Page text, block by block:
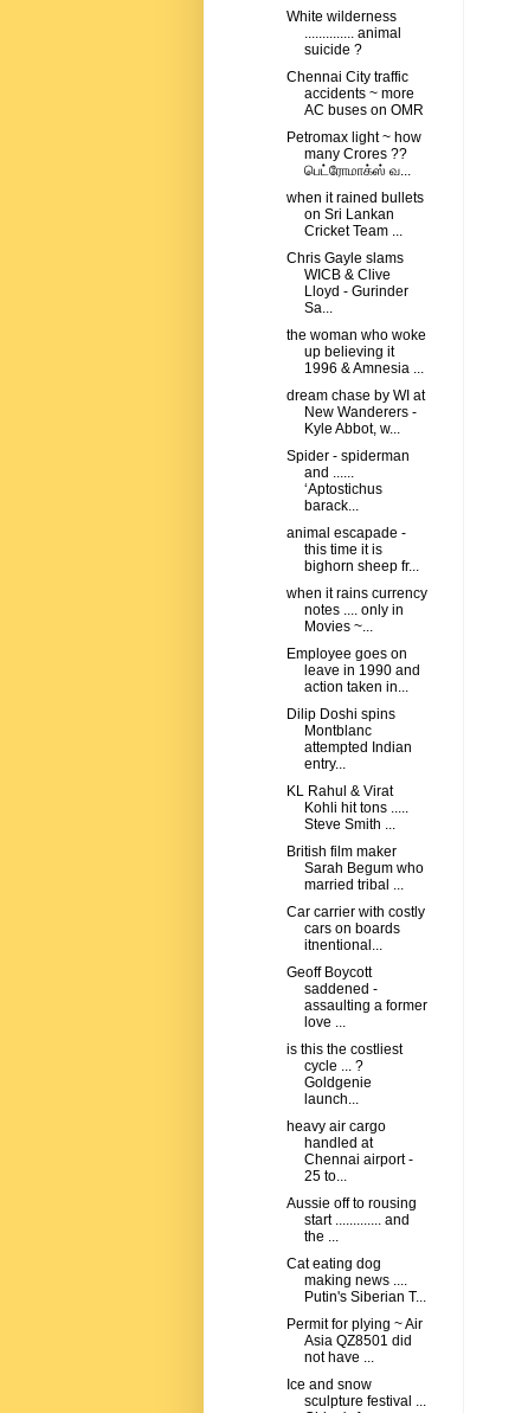
White wilderness
.............. animal
suicide ?
Chennai City traffic
accidents ~ more
AC buses on OMR
Petromax light ~ how
many Crores ??
பெட்ரோமாக்ஸ் வ...
when it rained bullets
on Sri Lankan
Cricket Team ...
Chris Gayle slams
WICB & Clive
Lloyd - Gurinder
Sa...
the woman who woke
up believing it
1996 & Amnesia ...
dream chase by WI at
New Wanderers -
Kyle Abbot, w...
Spider - spiderman
and ......
‘Aptostichus
barack...
animal escapade -
this time it is
bighorn sheep fr...
when it rains currency
notes .... only in
Movies ~...
Employee goes on
leave in 1990 and
action taken in...
Dilip Doshi spins
Montblanc
attempted Indian
entry...
KL Rahul & Virat
Kohli hit tons .....
Steve Smith ...
British film maker
Sarah Begum who
married tribal ...
Car carrier with costly
cars on boards
itnentional...
Geoff Boycott
saddened -
assaulting a former
love ...
is this the costliest
cycle ... ?
Goldgenie
launch...
heavy air cargo
handled at
Chennai airport -
25 to...
Aussie off to rousing
start ............. and
the ...
Cat eating dog
making news ....
Putin's Siberian T...
Permit for plying ~ Air
Asia QZ8501 did
not have ...
Ice and snow
sculpture festival ...